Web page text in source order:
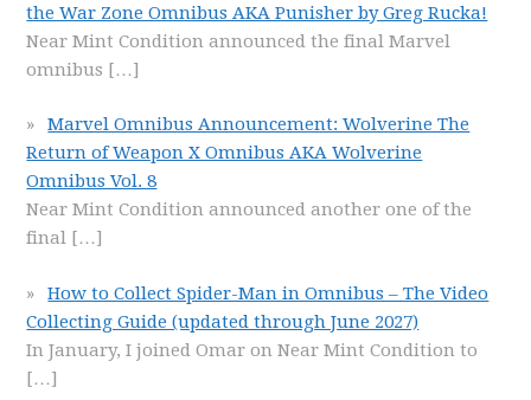
the War Zone Omnibus AKA Punisher by Greg Rucka!
Near Mint Condition announced the final Marvel
omnibus […]
Marvel Omnibus Announcement: Wolverine The
Return of Weapon X Omnibus AKA Wolverine
Omnibus Vol. 8
Near Mint Condition announced another one of the
final […]
How to Collect Spider-Man in Omnibus – The Video
Collecting Guide (updated through June 2027)
In January, I joined Omar on Near Mint Condition to
[…]